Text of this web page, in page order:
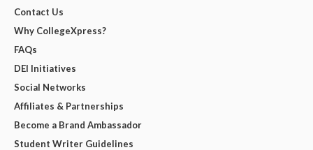
Contact Us
Why CollegeXpress?
FAQs
DEI Initiatives
Social Networks
Affiliates & Partnerships
Become a Brand Ambassador
Student Writer Guidelines